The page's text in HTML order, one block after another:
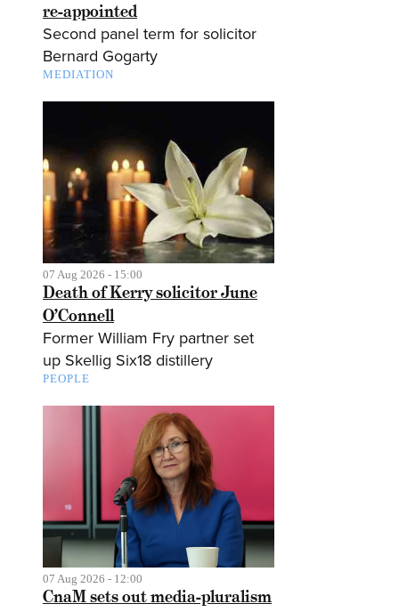
re-appointed
Second panel term for solicitor
Bernard Gogarty
MEDIATION
07 Aug 2026 - 15:00
Death of Kerry solicitor June
O’Connell
Former William Fry partner set
up Skellig Six18 distillery
PEOPLE
07 Aug 2026 - 12:00
CnaM sets out media-pluralism